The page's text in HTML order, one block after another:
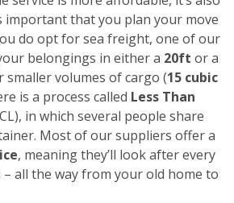
important that you plan your move
do opt for sea freight, one of our
belongings in either a 20ft or a
smaller volumes of cargo (15 cubic
is a process called Less Than
in which several people share
Most of our suppliers offer a
, meaning they’ll look after every
all the way from your old home to